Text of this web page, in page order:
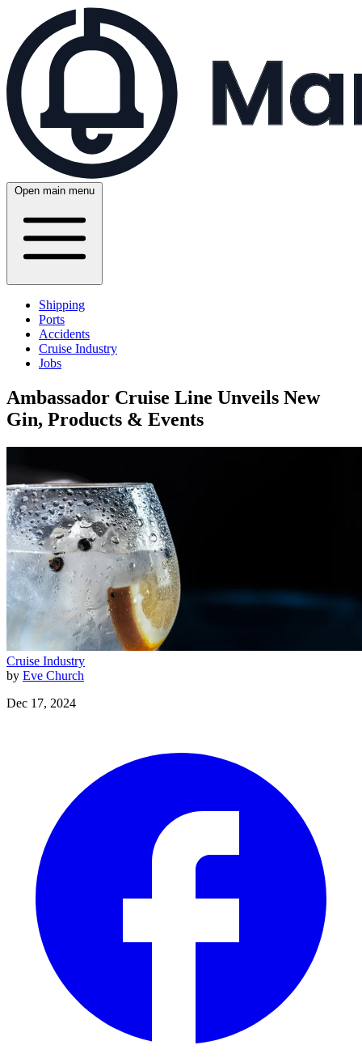
Open main menu
Shipping
Ports
Accidents
Cruise Industry
Jobs
Ambassador Cruise Line Unveils New
Gin, Products & Events
Cruise Industry
by Eve Church
Dec 17, 2024